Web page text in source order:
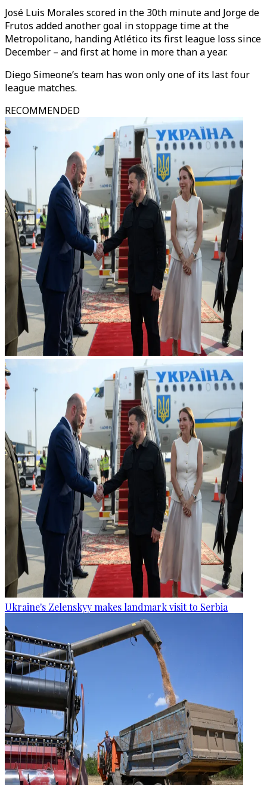
José Luis Morales scored in the 30th minute and Jorge de
Frutos added another goal in stoppage time at the
Metropolitano, handing Atlético its first league loss since
December – and first at home in more than a year.
Diego Simeone’s team has won only one of its last four
league matches.
RECOMMENDED
Ukraine's Zelenskyy makes landmark visit to Serbia